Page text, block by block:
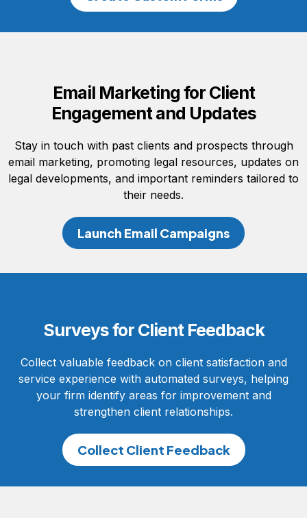
Email Marketing for Client
Engagement and Updates
Stay in touch with past clients and prospects through
email marketing, promoting legal resources, updates on
legal developments, and important reminders tailored to
their needs.
Launch Email Campaigns
Surveys for Client Feedback
Collect valuable feedback on client satisfaction and
service experience with automated surveys, helping
your firm identify areas for improvement and
strengthen client relationships.
Collect Client Feedback